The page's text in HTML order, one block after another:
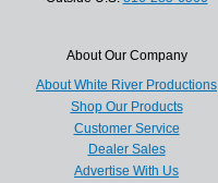
About Our Company
About White River Productions
Shop Our Products
Customer Service
Dealer Sales
Advertise With Us